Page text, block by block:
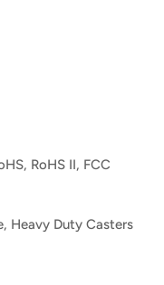
RoHS II, FCC
Heavy Duty Casters